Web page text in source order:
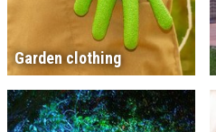
Garden clothing